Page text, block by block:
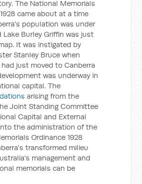
The National Memorials
came about at a time
population was under
Lake Burley Griffin was just
It was instigated by
Stanley Bruce when
just moved to Canberra
was underway in
capital. The
arising from the
Joint Standing Committee
Capital and External
the administration of the
Ordinance 1928
transformed milieu
management and
memorials can be